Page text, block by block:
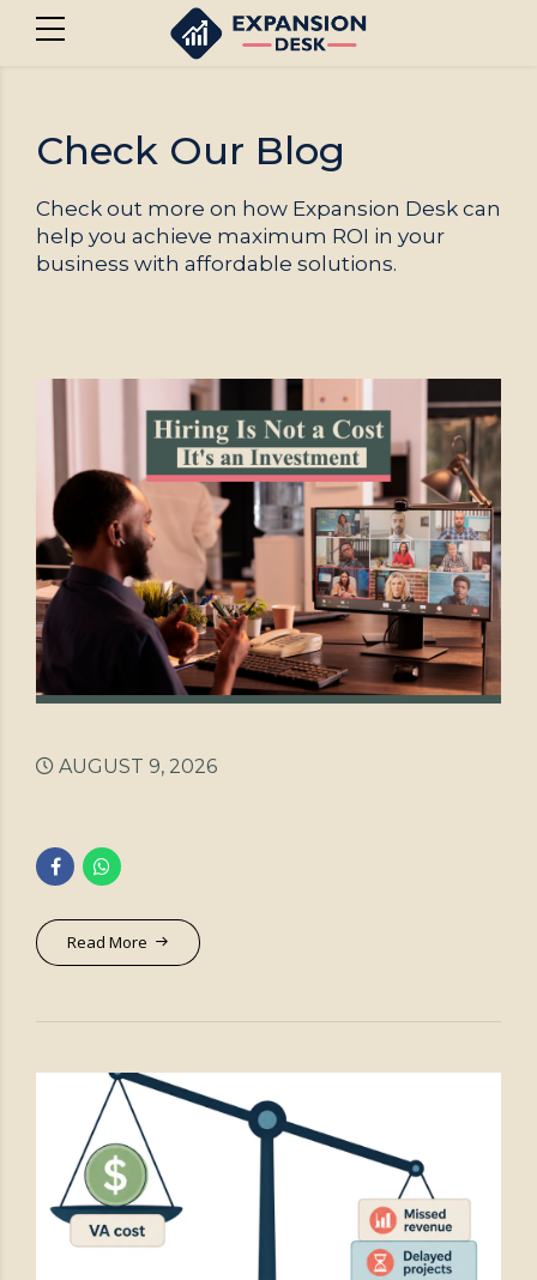
Check Our Blog
Check out more on how Expansion Desk can
help you achieve maximum ROI in your
business with affordable solutions.
AUGUST 9, 2026
Read More